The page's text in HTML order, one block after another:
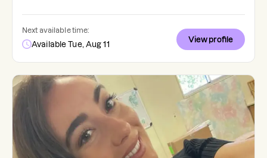
Next available time:
Available Tue, Aug 11
View profile